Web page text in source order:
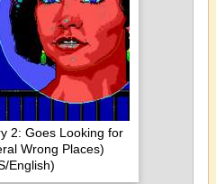
2: Goes Looking for
Wrong Places)
English)